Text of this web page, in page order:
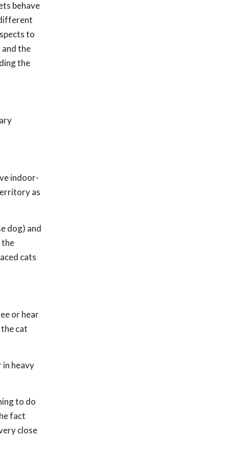
behave
to
and the
the
indoor-
as
dog) and
the
cats
or hear
cat
in heavy
to do
fact
close